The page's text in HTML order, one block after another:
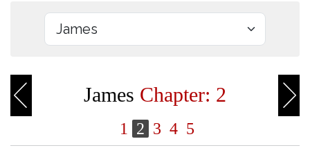
James Chapter: 2
1 2 3 4 5